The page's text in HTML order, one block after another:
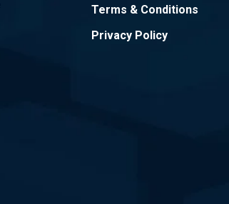
Terms & Conditions
Privacy Policy